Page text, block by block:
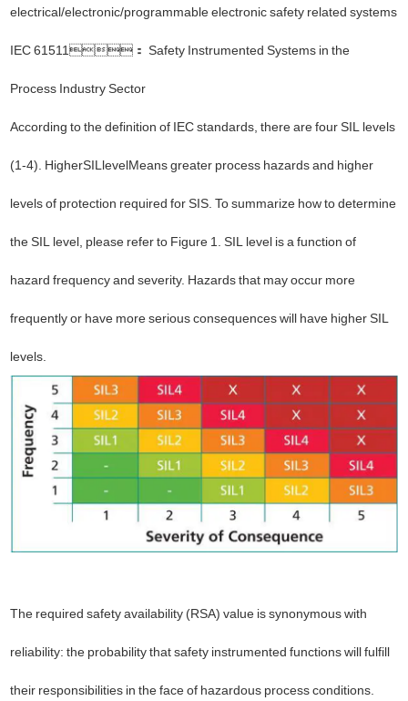
electrical/electronic/programmable electronic safety related systems
IEC 61511： Safety Instrumented Systems in the
Process Industry Sector
According to the definition of IEC standards, there are four SIL levels
(1-4). HigherSILlevelMeans greater process hazards and higher
levels of protection required for SIS. To summarize how to determine
the SIL level, please refer to Figure 1. SIL level is a function of
hazard frequency and severity. Hazards that may occur more
frequently or have more serious consequences will have higher SIL
levels.
The required safety availability (RSA) value is synonymous with
reliability: the probability that safety instrumented functions will fulfill
their responsibilities in the face of hazardous process conditions.